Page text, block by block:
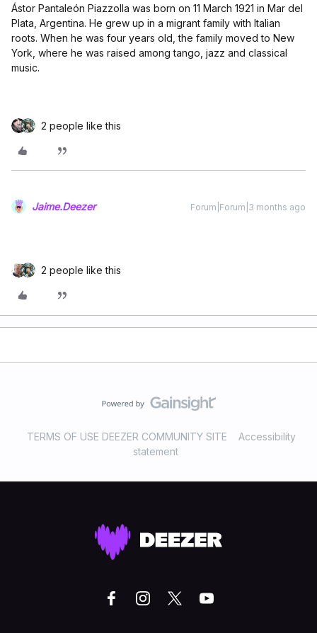
Ástor Pantaleón Piazzolla was born on 11 March 1921 in Mar del
Plata, Argentina. He grew up in a migrant family with Italian
roots. When he was four years old, the family moved to New
York, where he was raised among tango, jazz and classical
music.
2 people like this
Jaime.Deezer Forum|Forum|3 months ago
2 people like this
TERMS OF USE DEEZER COMMUNITY SITE
Accessibility
statement